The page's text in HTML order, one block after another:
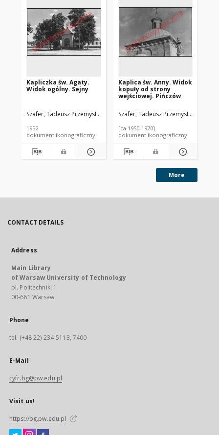
Kapliczka św. Agaty.
Widok ogólny. Sejny
Szafer, Tadeusz Przemysław (1920-2017).
1952
dokument ikonograficzny
Kaplica św. Anny. Widok
kopuły od strony
wejściowej. Pińczów
Szafer, Tadeusz Przemysław (1920-
[ca 1950-1970]
dokument ikonograficzny
More
CONTACT DETAILS
Address
Main Library
of Warsaw University of Technology
pl. Politechniki 1
00-661 Warsaw
Phone
tel. (+48 22) 234-5113, 7400
E-Mail
cyfr.bg@pw.edu.pl
Visit us!
https://bg.pw.edu.pl